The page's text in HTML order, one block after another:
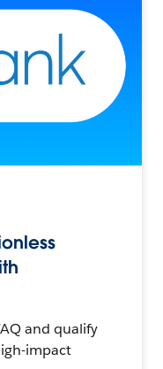
and qualify
impact